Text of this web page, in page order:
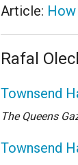
Article:
Rafal
Townsend
The Queens
Townsend